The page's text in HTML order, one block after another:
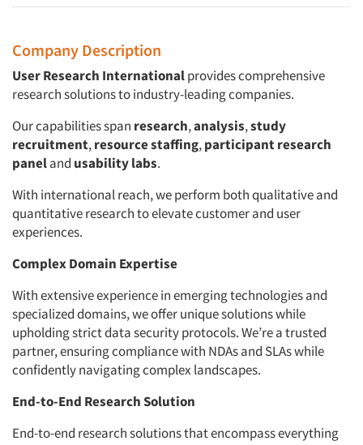
Company Description
User Research Internationalprovides comprehensive
research solutions to industry-leading companies.
Our capabilities span research,analysis,study
recruitment,resource staffing,participant research
paneland usability labs.
With international reach, we perform both qualitative and
quantitative research to elevate customer and user
experiences.
Complex Domain Expertise
With extensive experience in emerging technologies and
specialized domains, we offer unique solutions while
upholding strict data security protocols. We’re a trusted
partner, ensuring compliance with NDAs and SLAs while
confidently navigating complex landscapes.
End-to-End Research Solution
End-to-end research solutions that encompass everything